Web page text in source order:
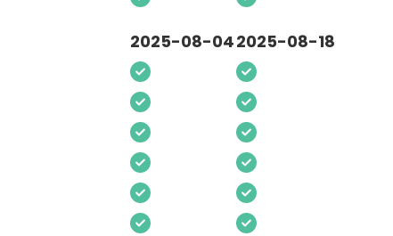
2025-08-042025-08-18